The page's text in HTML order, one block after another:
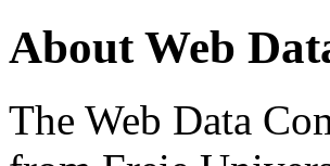
About Web
The Web Data